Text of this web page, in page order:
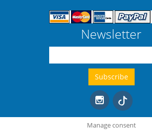
Newsletter
Manage consent